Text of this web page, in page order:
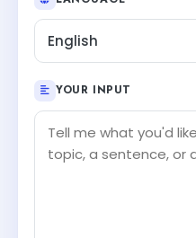
English
YOUR INPUT